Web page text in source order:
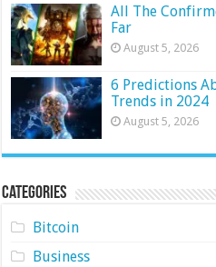
All The
Far
August 5, 2026
6 Predictions
Trends in 2024
August 5, 2026
Categories
Bitcoin
Business